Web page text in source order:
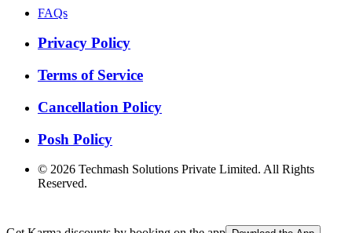
FAQs
Privacy Policy
Terms of Service
Cancellation Policy
Posh Policy
© 2026 Techmash Solutions Private Limited. All Rights
Reserved.